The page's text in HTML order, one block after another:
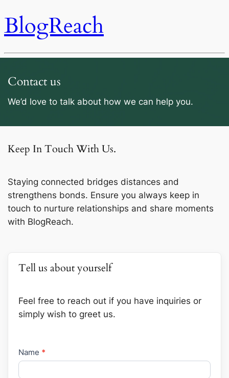
BlogReach
Contact us
We’d love to talk about how we can help you.
Keep In Touch With Us.
Staying connected bridges distances and
strengthens bonds. Ensure you always keep in
touch to nurture relationships and share moments
with BlogReach.
Tell us about yourself
Feel free to reach out if you have inquiries or
simply wish to greet us.
Contact
Us
Name *